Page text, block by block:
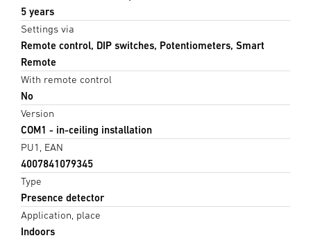
5 years
Settings via
Remote control, DIP switches, Potentiometers, Smart
Remote
With remote control
No
Version
COM1 - in-ceiling installation
PU1, EAN
4007841079345
Type
Presence detector
Application, place
Indoors